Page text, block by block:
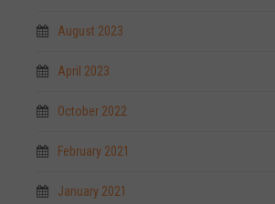
August 2023
April 2023
October 2022
February 2021
January 2021